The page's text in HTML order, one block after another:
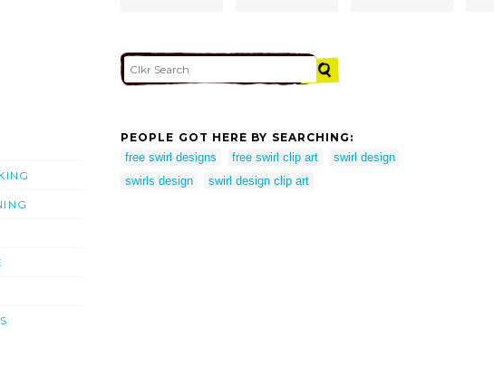
PEOPLE GOT HERE BY SEARCHING:
free swirl designs
free swirl clip art
swirl design
swirls design
swirl design clip art